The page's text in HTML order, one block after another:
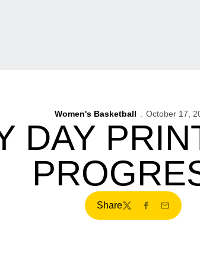
Women's Basketball October 17,
DAY
Share
TwitterFacebook
Email